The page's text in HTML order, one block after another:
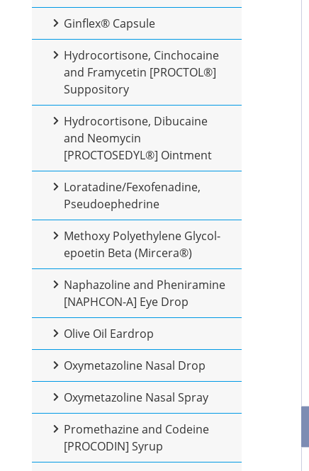
Ginflex® Capsule
Hydrocortisone, Cinchocaine
and Framycetin [PROCTOL®]
Suppository
Hydrocortisone, Dibucaine
and Neomycin
[PROCTOSEDYL®] Ointment
Loratadine/Fexofenadine,
Pseudoephedrine
Methoxy Polyethylene Glycol-
epoetin Beta (Mircera®)
Naphazoline and Pheniramine
[NAPHCON-A] Eye Drop
Olive Oil Eardrop
Oxymetazoline Nasal Drop
Oxymetazoline Nasal Spray
Promethazine and Codeine
[PROCODIN] Syrup